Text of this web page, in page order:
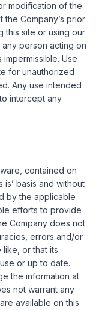
modification of the
the Company’s prior
this site or using our
person acting on
Use
for unauthorized
Any use intended
intercept any
contained on
is’ basis and without
by the applicable
efforts to provide
Company does not
errors and/or
like, or that its
or up to date.
the information at
not warrant any
available on this